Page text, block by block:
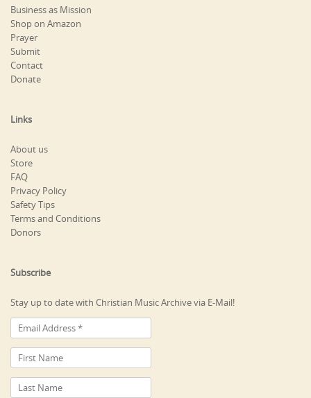
Business as Mission
Shop on Amazon
Prayer
Submit
Contact
Donate
Links
About us
Store
FAQ
Privacy Policy
Safety Tips
Terms and Conditions
Donors
Subscribe
Stay up to date with Christian Music Archive via E-Mail!